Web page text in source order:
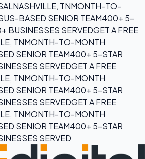
NASHVILLE, TNMONTH-TO-
US-BASED SENIOR TEAM400+ 5-
BUSINESSES SERVEDGET A FREE
TNMONTH-TO-MONTH
SENIOR TEAM400+ 5-STAR
SERVEDGET A FREE
TNMONTH-TO-MONTH
SENIOR TEAM400+ 5-STAR
SERVEDGET A FREE
TNMONTH-TO-MONTH
SENIOR TEAM400+ 5-STAR
SERVED